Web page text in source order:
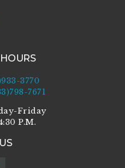
3770
7671
Friday
P.M.